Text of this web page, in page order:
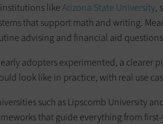
likeArizona State University,
that support math and writing.
advising and financial aid
early adopters experimented, a clearer
look like in practice, with real use
such as Lipscomb University and
that guide everything from